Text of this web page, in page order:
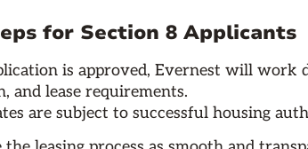
for Section 8 Applicants
is approved, Evernest will
and lease requirements.
are subject to successful housing